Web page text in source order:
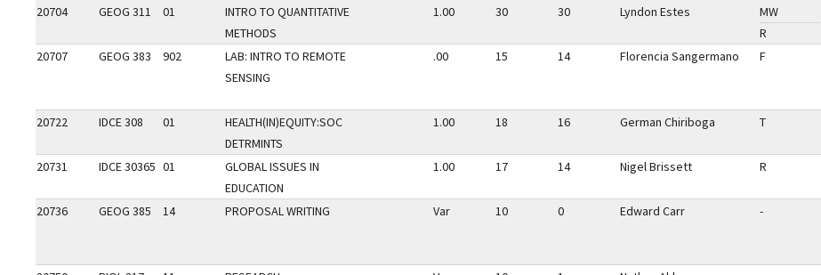
20704 GEOG 311 01
INTRO TO QUANTITATIVE
METHODS
1.00 30 30 Lyndon Estes
MW
R
20707 GEOG 383 902
LAB: INTRO TO REMOTE
SENSING
.00 15 14 Florencia Sangermano F
20722 IDCE 308 01
HEALTH(IN)EQUITY:SOC
DETRMINTS
1.00 18 16 German Chiriboga T
20731 IDCE 30365 01
GLOBAL ISSUES IN
EDUCATION
1.00 17 14 Nigel Brissett R
20736 GEOG 385 14 PROPOSAL WRITING Var 10 0 Edward Carr -